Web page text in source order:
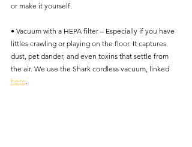
or make it yourself.
• Vacuum with a HEPA filter – Especially if you have
littles crawling or playing on the floor. It captures
dust, pet dander, and even toxins that settle from
the air. We use the Shark cordless vacuum, linked
here